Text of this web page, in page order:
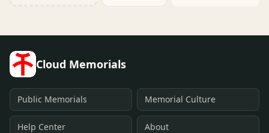
Cloud Memorials
Public Memorials Memorial Culture
Help Center About